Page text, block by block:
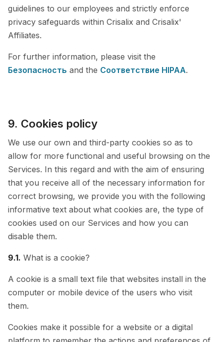
guidelines to our employees and strictly enforce
privacy safeguards within Crisalix and Crisalix'
Affiliates.
For further information, please visit the
Безопасность and the Cоответствие HIPAA.
9. Cookies policy
We use our own and third-party cookies so as to
allow for more functional and useful browsing on the
Services. In this regard and with the aim of ensuring
that you receive all of the necessary information for
correct browsing, we provide you with the following
informative text about what cookies are, the type of
cookies used on our Services and how you can
disable them.
9.1. What is a cookie?
A cookie is a small text file that websites install in the
computer or mobile device of the users who visit
them.
Cookies make it possible for a website or a digital